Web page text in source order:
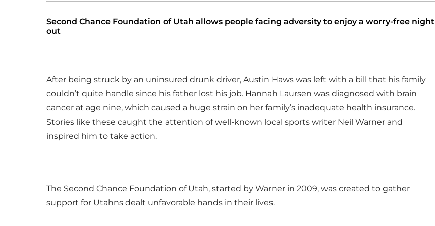
Second Chance Foundation of Utah allows people facing adversity to enjoy a worry-free night
out
After being struck by an uninsured drunk driver, Austin Haws was left with a bill that his family
couldn’t quite handle since his father lost his job. Hannah Laursen was diagnosed with brain
cancer at age nine, which caused a huge strain on her family’s inadequate health insurance.
Stories like these caught the attention of well-known local sports writer Neil Warner and
inspired him to take action.
The Second Chance Foundation of Utah, started by Warner in 2009, was created to gather
support for Utahns dealt unfavorable hands in their lives.